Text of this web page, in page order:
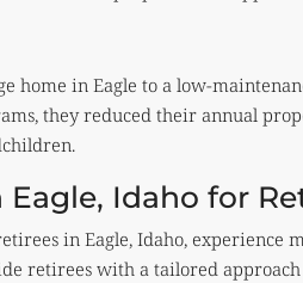
home in Eagle to a low-
they reduced their annual
Idaho for
in Eagle, Idaho, experience
retirees with a tailored